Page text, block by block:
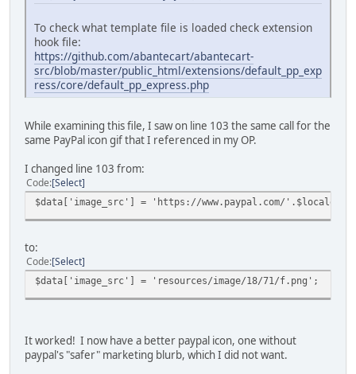
To check what template file is loaded check extension
hook file:
https://github.com/abantecart/abantecart-
src/blob/master/public_html/extensions/default_pp_exp
ress/core/default_pp_express.php
While examining this file, I saw on line 103 the same call for the
same PayPal icon gif that I referenced in my OP.
I changed line 103 from:
Code Select
$data['image_src'] = 'https://www.paypal.com/
to:
Code Select
$data['image_src'] = 'resources/image/18/71/f.png';
It worked! I now have a better paypal icon, one without
paypal's "safer" marketing blurb, which I did not want.